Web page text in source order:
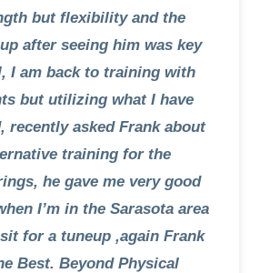
but flexibility and the
after seeing him was key
I am back to training with
but utilizing what I have
recently asked Frank about
training for the
he gave me very good
I’m in the Sarasota area
for a tuneup ,again Frank
Best. Beyond Physical